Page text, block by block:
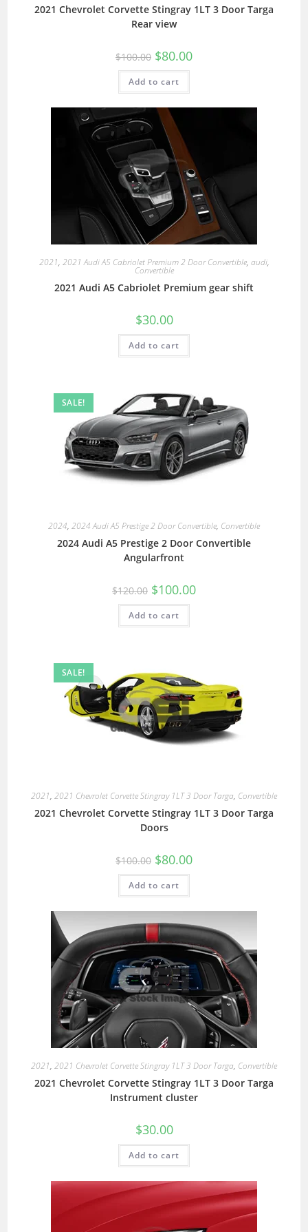
2021 Chevrolet Corvette Stingray 1LT 3 Door Targa
Rear view
$100.00 $80.00
Add to cart
2021, 2021 Audi A5 Cabriolet Premium 2 Door Convertible, audi,
Convertible
2021 Audi A5 Cabriolet Premium gear shift
$30.00
Add to cart
SALE!
2024, 2024 Audi A5 Prestige 2 Door Convertible, Convertible
2024 Audi A5 Prestige 2 Door Convertible
Angularfront
$120.00 $100.00
Add to cart
SALE!
2021, 2021 Chevrolet Corvette Stingray 1LT 3 Door Targa, Convertible
2021 Chevrolet Corvette Stingray 1LT 3 Door Targa
Doors
$100.00 $80.00
Add to cart
2021, 2021 Chevrolet Corvette Stingray 1LT 3 Door Targa, Convertible
2021 Chevrolet Corvette Stingray 1LT 3 Door Targa
Instrument cluster
$30.00
Add to cart